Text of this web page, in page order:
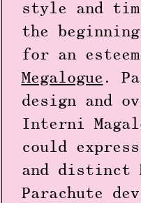
style and
the
for an
Megalogue .
design and
Interni
could
and distinct
Parachute